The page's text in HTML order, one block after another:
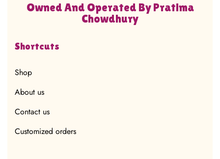
Owned And Operated By Pratima
Chowdhury
Shortcuts
Shop
About us
Contact us
Customized orders